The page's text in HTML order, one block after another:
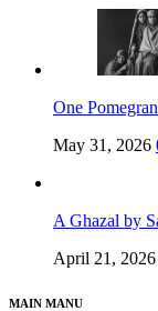
One
May 31, 2026
A Ghazal by
April 21, 2026
MAIN MANU